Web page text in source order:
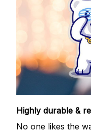
Highly durable &
No one likes the